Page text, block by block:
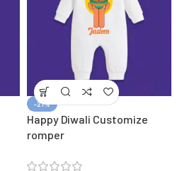
-21%
Happy Diwali Customize
romper